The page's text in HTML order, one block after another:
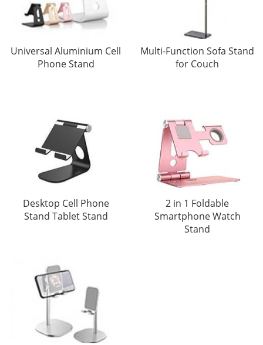
Universal Aluminium Cell
Phone Stand
Multi-Function Sofa Stand
for Couch
Desktop Cell Phone
Stand Tablet Stand
2 in 1 Foldable
Smartphone Watch
Stand